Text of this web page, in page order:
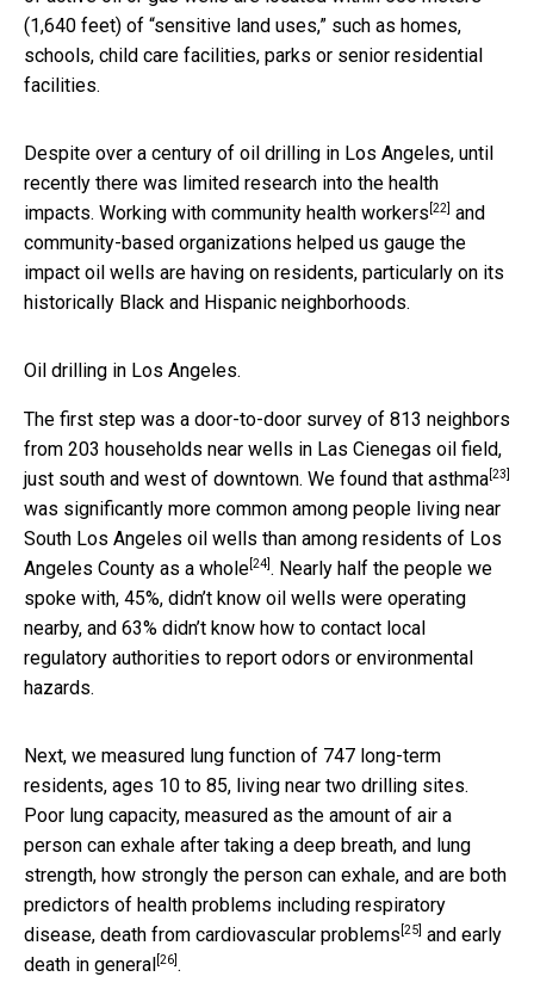
(1,640 feet) of “sensitive land uses,” such as homes,
schools, child care facilities, parks or senior residential
facilities.
Despite over a century of oil drilling in Los Angeles, until
recently there was limited research into the health
impacts. Working with community health workers [22] and
community-based organizations helped us gauge the
impact oil wells are having on residents, particularly on its
historically Black and Hispanic neighborhoods.
Oil drilling in Los Angeles.
The first step was a door-to-door survey of 813 neighbors
from 203 households near wells in Las Cienegas oil field,
just south and west of downtown. We found that asthma [23]
was significantly more common among people living near
South Los Angeles oil wells than among residents of Los
Angeles County as a whole [24] . Nearly half the people we
spoke with, 45%, didn’t know oil wells were operating
nearby, and 63% didn’t know how to contact local
regulatory authorities to report odors or environmental
hazards.
Next, we measured lung function of 747 long-term
residents, ages 10 to 85, living near two drilling sites.
Poor lung capacity, measured as the amount of air a
person can exhale after taking a deep breath, and lung
strength, how strongly the person can exhale, and are both
predictors of health problems including respiratory
disease, death from cardiovascular problems [25] and early
death in general [26] .